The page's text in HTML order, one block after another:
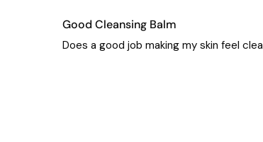
Good Cleansing Balm
Does a good job making my skin feel